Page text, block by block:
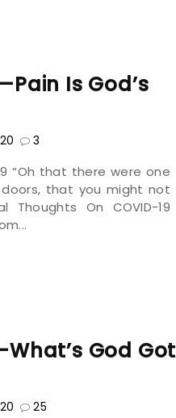
Is God’s
3
“Oh that there were one
that you might not
On COVID-19
God Got
25